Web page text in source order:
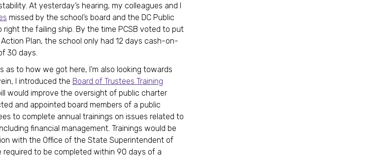
At yesterday’s hearing, my colleagues and I
missed by the school’s board and the DC Public
right the failing ship. By the time PCSB voted to put
Plan, the school only had 12 days cash-on-
30 days.
as to how we got here, I’m also looking towards
I introduced the Board of Trustees Training
would improve the oversight of public charter
and appointed board members of a public
to complete annual trainings on issues related to
financial management. Trainings would be
with the Office of the State Superintendent of
required to be completed within 90 days of a